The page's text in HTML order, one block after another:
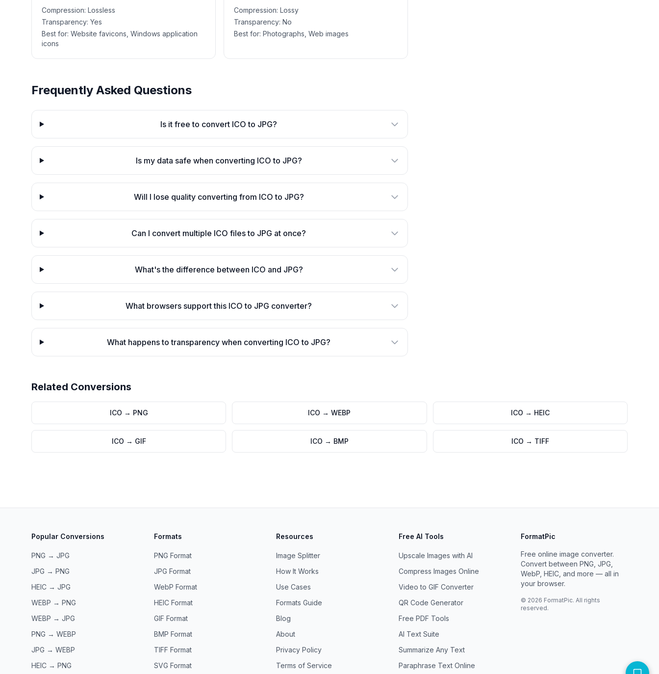
Compression: Lossless
Transparency: Yes
Best for: Website favicons, Windows application
icons
Compression: Lossy
Transparency: No
Best for: Photographs, Web images
Frequently Asked Questions
Is it free to convert ICO to JPG?
Is my data safe when converting ICO to JPG?
Will I lose quality converting from ICO to JPG?
Can I convert multiple ICO files to JPG at once?
What's the difference between ICO and JPG?
What browsers support this ICO to JPG converter?
What happens to transparency when converting ICO to JPG?
Related Conversions
ICO → PNG ICO →WEBP ICO → HEIC
ICO → GIF ICO → BMP ICO → TIFF
Popular Conversions
PNG → JPG
JPG → PNG
HEIC → JPG
WEBP → PNG
WEBP → JPG
PNG → WEBP
JPG → WEBP
HEIC → PNG
Formats
PNG Format
JPG Format
WebP Format
HEICFormat
GIF Format
BMP Format
TIFF Format
SVG Format
Resources
Image Splitter
How It Works
Use Cases
Formats Guide
Blog
About
Privacy Policy
Terms of Service
Free AI Tools
Upscale Images with AI
Compress Images Online
Video to GIF Converter
QR Code Generator
Free PDF Tools
AI Text Suite
Summarize Any Text
Paraphrase Text Online
FormatPic
Free online image converter.
Convert between PNG, JPG,
WebP, HEIC, and more — all in
your browser.
© 2026 FormatPic. All rights
reserved.